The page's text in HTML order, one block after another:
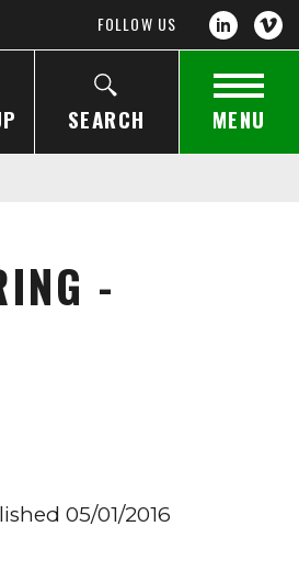
FOLLOW US
SEARCH MENU
-
05/01/2016